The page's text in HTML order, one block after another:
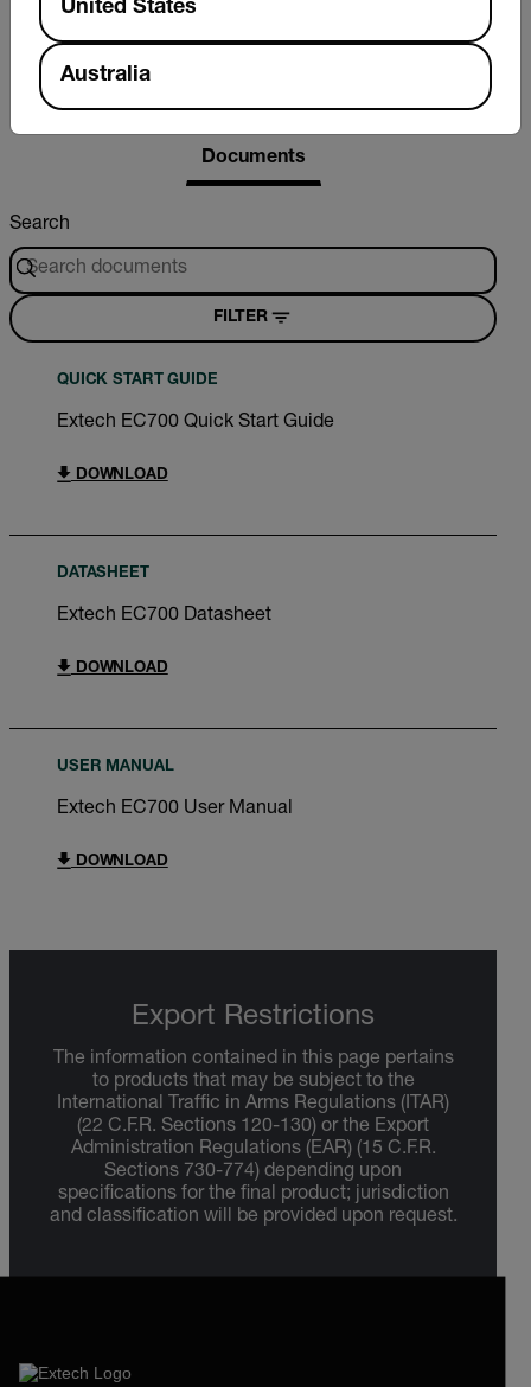
Resources & Support
Documents
Search
FILTER
QUICK START GUIDE
Extech EC700 Quick Start Guide
DOWNLOAD
DATASHEET
Extech EC700 Datasheet
DOWNLOAD
USER MANUAL
Extech EC700 User Manual
DOWNLOAD
Export Restrictions
The information contained in this page pertains
to products that may be subject to the
International Traffic in Arms Regulations (ITAR)
(22 C.F.R. Sections 120-130) or the Export
Administration Regulations (EAR) (15 C.F.R.
Sections 730-774) depending upon
specifications for the final product; jurisdiction
and classification will be provided upon request.
United States
Australia